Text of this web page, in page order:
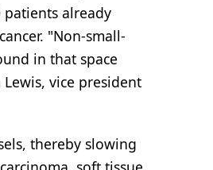
patients already
"Non-small-
in that space
vice president
thereby slowing